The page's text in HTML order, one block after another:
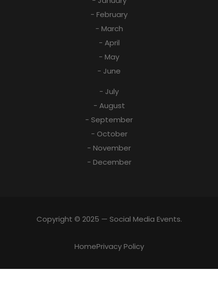
- February
- March
- April
- May
- June
- July
- August
- September
- October
- November
- December
Copyright © 2025 — Social Media Events.
HomePrivacy Policy